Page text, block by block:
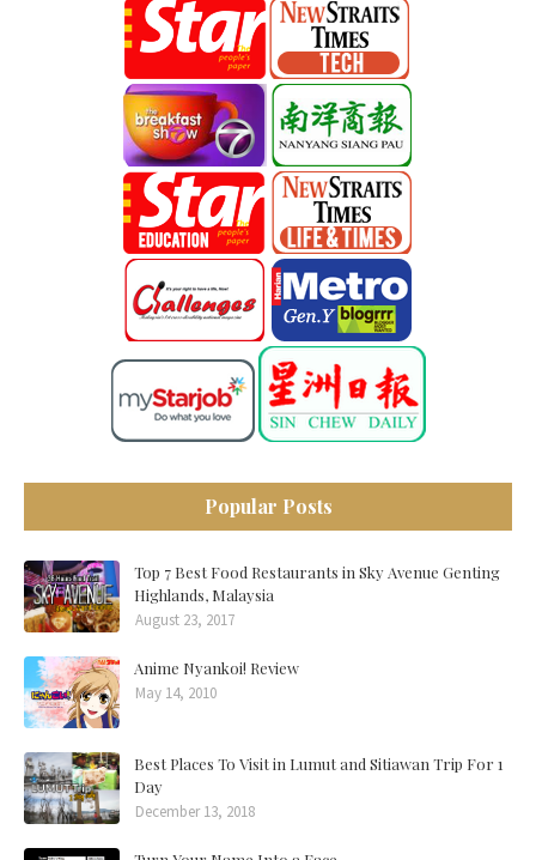
Popular Posts
Top 7 Best Food Restaurants in Sky Avenue Genting
Highlands, Malaysia
August 23, 2017
Anime Nyankoi! Review
May 14, 2010
Best Places To Visit in Lumut and Sitiawan Trip For 1
Day
December 13, 2018